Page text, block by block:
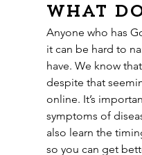
what
Anyone who has
it can be hard to
have. We know
despite that
online. It’s
symptoms of
also learn the
so you can get